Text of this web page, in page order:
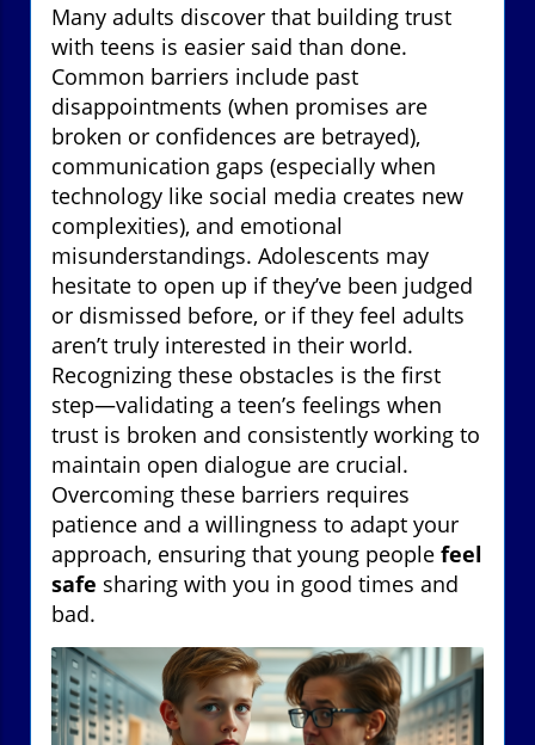
Many adults discover that building trust
with teens is easier said than done.
Common barriers include past
disappointments (when promises are
broken or confidences are betrayed),
communication gaps (especially when
technology like social media creates new
complexities), and emotional
misunderstandings. Adolescents may
hesitate to open up if they’ve been judged
or dismissed before, or if they feel adults
aren’t truly interested in their world.
Recognizing these obstacles is the first
step—validating a teen’s feelings when
trust is broken and consistently working to
maintain open dialogue are crucial.
Overcoming these barriers requires
patience and a willingness to adapt your
approach, ensuring that young people feel
safe sharing with you in good times and
bad.